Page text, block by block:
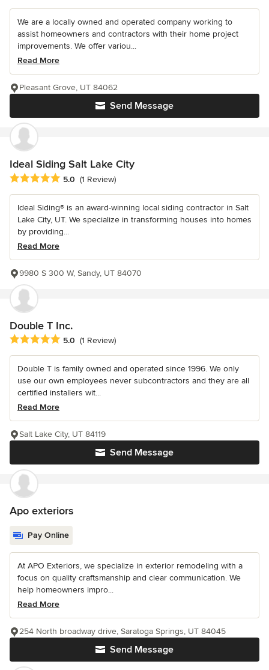
We are a locally owned and operated company working to
assist homeowners and contractors with their home project
improvements. We offer variou...
Read More
Send Message
Pleasant Grove, UT 84062
Ideal Siding Salt Lake City
Average rating: 5 out of 5 stars
5.0 (1 Review)
Ideal Siding® is an award-winning local siding contractor in Salt
Lake City, UT. We specialize in transforming houses into homes
by providing...
Read More
9980 S 300 W, Sandy, UT 84070
Double T Inc.
Average rating: 5 out of 5 stars
5.0 (1 Review)
Double T is family owned and operated since 1996. We only
use our own employees never subcontractors and they are all
certified installers wit...
Read More
Send Message
Salt Lake City, UT 84119
Apo exteriors
Pay Online
At APO Exteriors, we specialize in exterior remodeling with a
focus on quality craftsmanship and clear communication. We
help homeowners impro...
Read More
Send Message
254 North broadway drive, Saratoga Springs, UT 84045